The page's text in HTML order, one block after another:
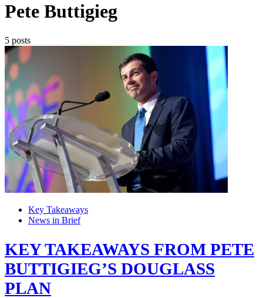
Pete Buttigieg
5 posts
Key Takeaways
News in Brief
KEY TAKEAWAYS FROM PETE
BUTTIGIEG’S DOUGLASS
PLAN